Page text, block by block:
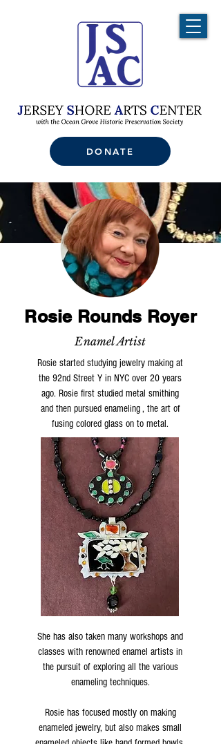
DONATE
Rosie Rounds Royer
Enamel Artist
Rosie started studying jewelry making at
the 92nd Street Y in NYC over 20 years
ago. Rosie first studied metal smithing
and then pursued enameling , the art of
fusing colored glass on to metal.
She has also taken many workshops and
classes with renowned enamel artists in
the pursuit of exploring all the various
enameling techniques.
Rosie has focused mostly on making
enameled jewelry, but also makes small